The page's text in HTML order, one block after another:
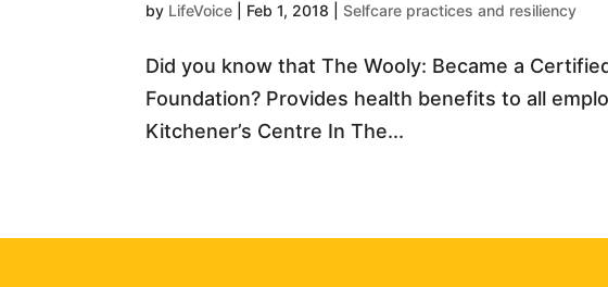
by LifeVoice Feb 1, 2018 |Selfcare practices and resiliency
Did you know that The Wooly: Became a
Foundation? Provides health benefits to all
Kitchener’s Centre In The...